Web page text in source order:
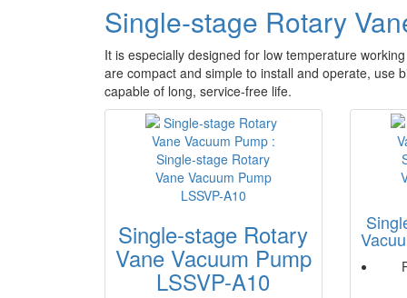
Single-stage Rotary
It is especially designed for low temperature
are compact and simple to install and operate, use
capable of long, service-free life.
Single-stage Rotary
Vane Vacuum Pump
LSSVP-A10